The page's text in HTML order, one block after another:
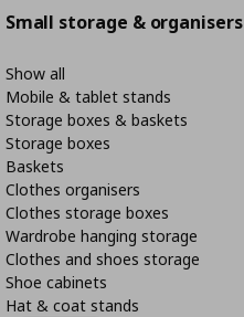
Small storage & organisers
Show all
Mobile & tablet stands
Storage boxes & baskets
Storage boxes
Baskets
Clothes organisers
Clothes storage boxes
Wardrobe hanging storage
Clothes and shoes storage
Shoe cabinets
Hat & coat stands